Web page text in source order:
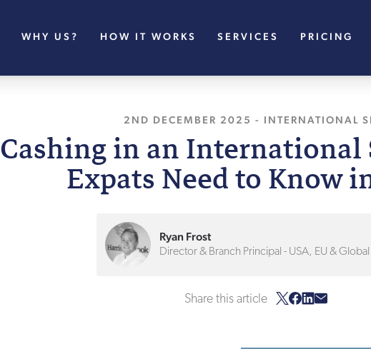
WHY US? HOW IT WORKS SERVICES PRICING
2ND DECEMBER 2025 , LAST UPDATED
- INTERNATIONAL
Cashing in an International
Expats Need to Know
Ryan Frost
Director & Branch Principal - USA, EU & Global
Share this article